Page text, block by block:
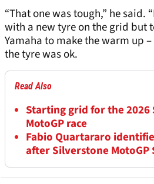
“That one was tough,” he said.
with a new tyre on the grid but
Yamaha to make the warm up
the tyre was ok.
Read Also
Starting grid for the 2026
MotoGP race
Fabio Quartararo
after Silverstone MotoGP